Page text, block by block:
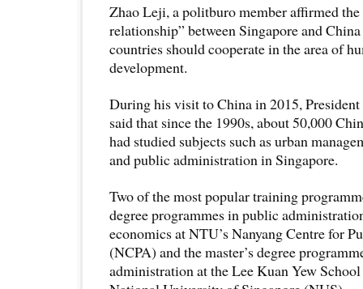
Zhao Leji, a politburo member affirmed
relationship” between Singapore and
countries should cooperate in the area of
development.
During his visit to China in 2015,
said that since the 1990s, about 50,000
had studied subjects such as urban
and public administration in Singapore.
Two of the most popular training
degree programmes in public
economics at NTU’s Nanyang Centre for
(NCPA) and the master’s degree
administration at the Lee Kuan Yew